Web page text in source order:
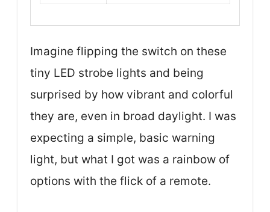
Imagine flipping the switch on these
tiny LED strobe lights and being
surprised by how vibrant and colorful
they are, even in broad daylight. I was
expecting a simple, basic warning
light, but what I got was a rainbow of
options with the flick of a remote.